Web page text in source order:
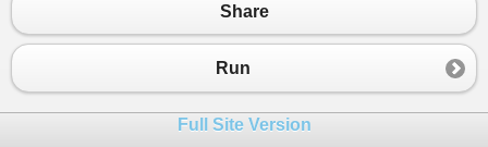
Share
Run
Full Site Version